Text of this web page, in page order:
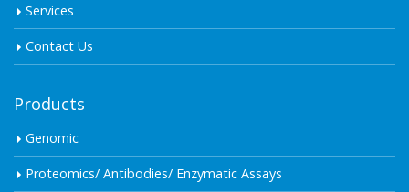
Services
Contact Us
Products
Genomic
Proteomics/ Antibodies/ Enzymatic Assays